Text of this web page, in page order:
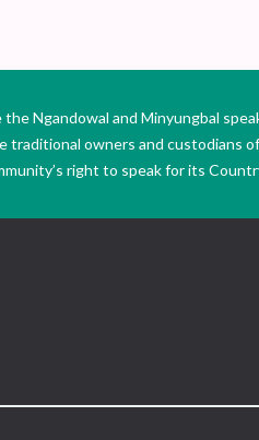
Ngandowal and Minyungbal
traditional owners and custodians
right to speak for its